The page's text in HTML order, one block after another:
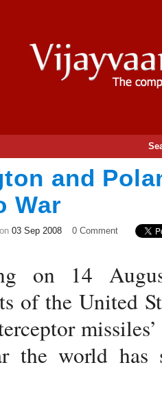
and
War
on 03 Sep 2008 0 Comment
on 14
of the United
the world has